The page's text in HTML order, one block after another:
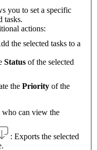
you to set a specific
tasks.
actions:
the selected tasks to a
Status of the selected
the Priority of the
who can view the
: Exports the selected